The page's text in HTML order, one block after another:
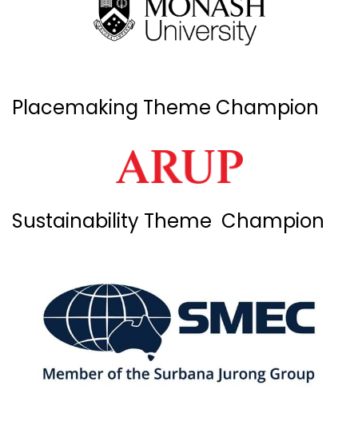
Placemaking Theme Champion
Sustainability Theme Champion